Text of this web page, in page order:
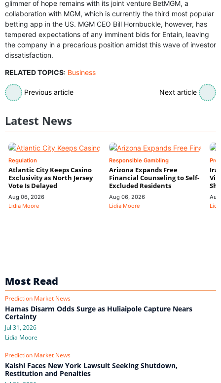
glimmer of hope remains with its joint venture BetMGM, a
collaboration with MGM, which is currently the third most popular
betting app in the US. MGM CEO Bill Hornbuckle, however, has
tempered expectations of any imminent bids for Entain, leaving
the company in a precarious position amidst this wave of investor
dissatisfaction.
RELATED TOPICS: Business
Previous article Next article
Latest News
Regulation
Atlantic City Keeps Casino
Exclusivity as North Jersey
Vote Is Delayed
Aug 06, 2026
Lidia Moore
Responsible Gambling
Arizona Expands Free
Financial Counseling to Self-
Excluded Residents
Aug 06, 2026
Lidia Moore
Most Read
Prediction Market News
Hamas Disarm Odds Surge as Huliaipole Capture Nears
Certainty
Jul 31, 2026
Lidia Moore
Prediction Market News
Kalshi Faces New York Lawsuit Seeking Shutdown,
Restitution and Penalties